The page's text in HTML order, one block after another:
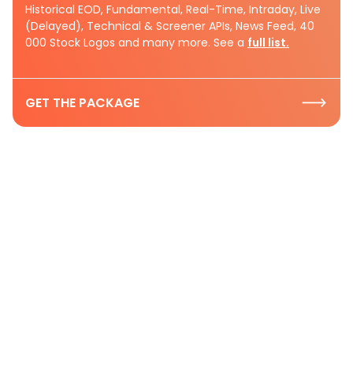
Historical EOD, Fundamental, Real-Time, Intraday, Live
(Delayed), Technical & Screener APIs, News Feed, 40
000 Stock Logos and many more. See a full list.
GET THE PACKAGE